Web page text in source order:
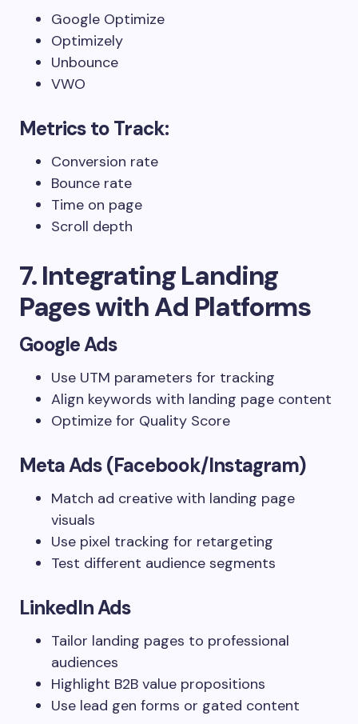
Google Optimize
Optimizely
Unbounce
VWO
Metrics to Track:
Conversion rate
Bounce rate
Time on page
Scroll depth
7. Integrating Landing
Pages with Ad Platforms
Google Ads
Use UTM parameters for tracking
Align keywords with landing page content
Optimize for Quality Score
Meta Ads (Facebook/Instagram)
Match ad creative with landing page
visuals
Use pixel tracking for retargeting
Test different audience segments
LinkedIn Ads
Tailor landing pages to professional
audiences
Highlight B2B value propositions
Use lead gen forms or gated content